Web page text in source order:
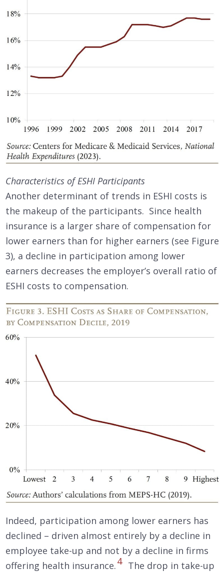
Characteristics of ESHI Participants
Another determinant of trends in ESHI costs is
the makeup of the participants. Since health
insurance is a larger share of compensation for
lower earners than for higher earners (see Figure
3), a decline in participation among lower
earners decreases the employer’s overall ratio of
ESHI costs to compensation.
Indeed, participation among lower earners has
declined – driven almost entirely by a decline in
employee take-up and not by a decline in firms
offering health insurance.4 The drop in take-up